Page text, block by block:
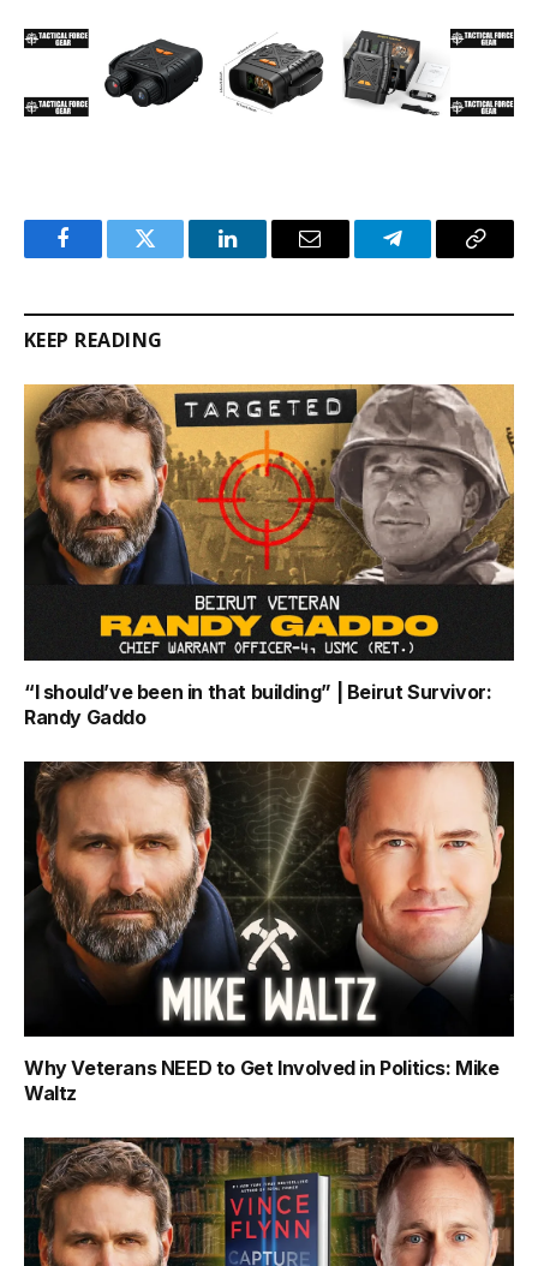
FacebookTwitter LinkedInEmail TelegramCopy
KEEP READING
“I should’ve been in that building” | Beirut Survivor:
Randy Gaddo
Why Veterans NEED to Get Involved in Politics: Mike
Waltz